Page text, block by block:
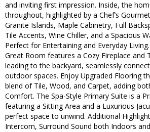
and inviting first impression. Inside, the
throughout, highlighted by a Chef’s
Granite Islands, Maple Cabinetry, Full
Tile Accents, Wine Chiller, and a Spacious
Perfect for Entertaining and Everyday
Great Room features a Cozy Fireplace and
leading to the backyard, seamlessly
outdoor spaces. Enjoy Upgraded Flooring
blend of Tile, Wood, and Carpet, adding
Comfort. The Spa-Style Primary Suite is a
featuring a Sitting Area and a Luxurious
perfect space to unwind. Additional
Intercom, Surround Sound both Indoors